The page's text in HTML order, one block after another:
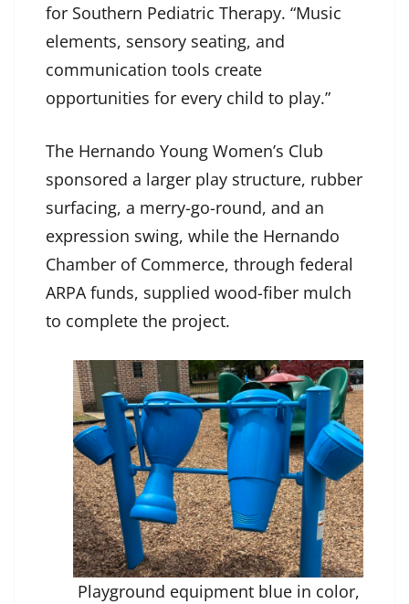
for Southern Pediatric Therapy. “Music
elements, sensory seating, and
communication tools create
opportunities for every child to play.”
The Hernando Young Women’s Club
sponsored a larger play structure, rubber
surfacing, a merry-go-round, and an
expression swing, while the Hernando
Chamber of Commerce, through federal
ARPA funds, supplied wood-fiber mulch
to complete the project.
Playground equipment blue in color,